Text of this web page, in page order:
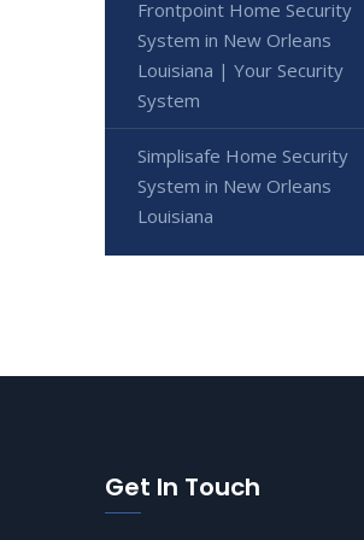
Frontpoint Home Security
System in New Orleans
Louisiana | Your Security
System
Simplisafe Home Security
System in New Orleans
Louisiana
Get In Touch